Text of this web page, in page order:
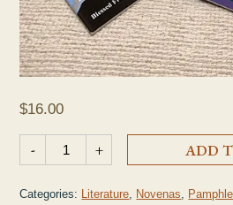
$16.00
-
Seelos Prayer Pamphlet
+ ADD
Categories: Literature, Novenas,